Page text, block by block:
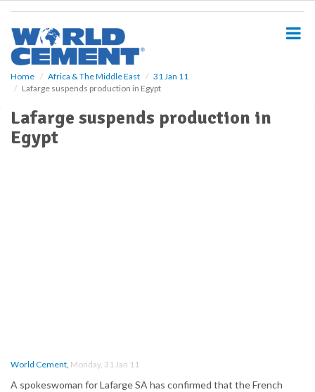
Home Africa & The Middle East
31 Jan 11
Lafarge suspends production in Egypt
Lafarge suspends production in
Egypt
World Cement, Monday, 31 Jan 11
A spokeswoman for Lafarge SA has confirmed that the French